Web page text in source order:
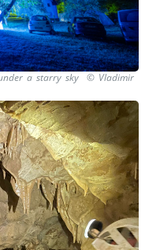
a starry sky © Vladimir